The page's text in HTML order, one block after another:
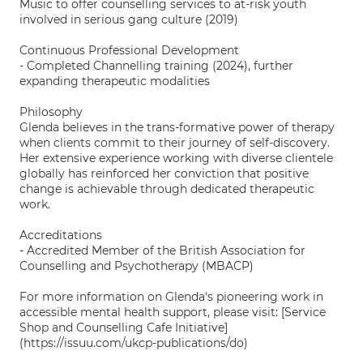
Music to offer counselling services to at-risk youth
involved in serious gang culture (2019)
Continuous Professional Development
- Completed Channelling training (2024), further
expanding therapeutic modalities
Philosophy
Glenda believes in the trans-formative power of therapy
when clients commit to their journey of self-discovery.
Her extensive experience working with diverse clientele
globally has reinforced her conviction that positive
change is achievable through dedicated therapeutic
work.
Accreditations
- Accredited Member of the British Association for
Counselling and Psychotherapy (MBACP)
For more information on Glenda's pioneering work in
accessible mental health support, please visit: [Service
Shop and Counselling Cafe Initiative]
(https://issuu.com/ukcp-publications/do)